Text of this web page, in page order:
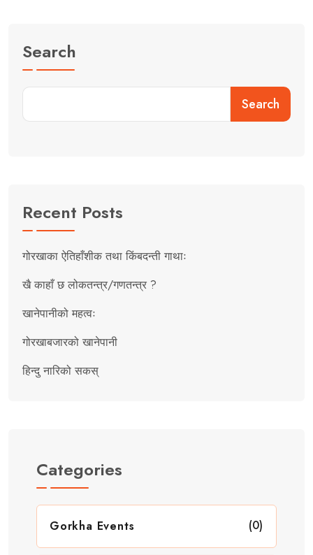
Search
Search
Recent Posts
गोरखाका ऐतिहाँशीक तथा किंबदन्ती गाथाः
खै काहाँ छ लोकतन्त्र/गणतन्त्र ?
खानेपानीको महत्वः
गोरखाबजारको खानेपानी
हिन्दु नारिको सकस्
Categories
Gorkha Events (0)